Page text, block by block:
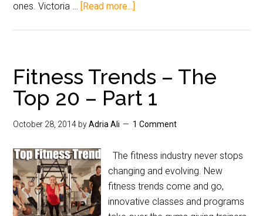
ones. Victoria … [Read more...]
Fitness Trends – The
Top 20 – Part 1
October 28, 2014 byAdria Ali 1 Comment
The fitness industry never stops
changing and evolving. New
fitness trends come and go,
innovative classes and programs